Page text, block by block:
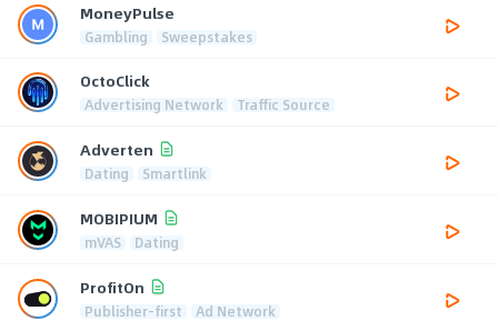
MoneyPulse
Gambling Sweepstakes
OctoClick
Advertising Network Traffic Source
Adverten
Dating Smartlink
MOBIPIUM
mVAS Dating
ProfitOn
Publisher-first Ad Network